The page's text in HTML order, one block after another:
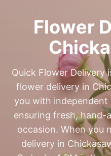
Flower
Quick Flower Delivery
flower delivery in
you with independent
ensuring fresh,
occasion. When you
delivery in